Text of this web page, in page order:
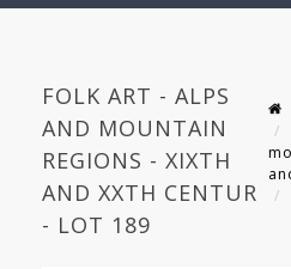
FOLK ART - ALPS
AND MOUNTAIN
REGIONS - XIXTH
AND XXTH CENTUR
- LOT 189